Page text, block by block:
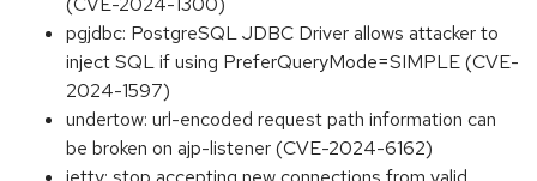
pgjdbc: PostgreSQL JDBC Driver allows attacker to
inject SQL if using PreferQueryMode=SIMPLE (CVE-
2024-1597)
undertow: url-encoded request path information can
be broken on ajp-listener (CVE-2024-6162)